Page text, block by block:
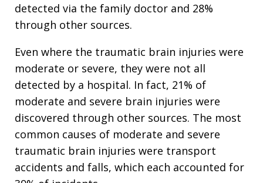
detected via the family doctor and 28%
through other sources.
Even where the traumatic brain injuries were
moderate or severe, they were not all
detected by a hospital. In fact, 21% of
moderate and severe brain injuries were
discovered through other sources. The most
common causes of moderate and severe
traumatic brain injuries were transport
accidents and falls, which each accounted for